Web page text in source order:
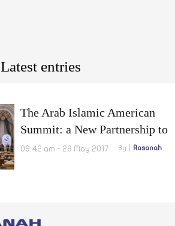
Latest entries
The Arab Islamic American
Summit: a New Partnership to
Confront the Terrorists and
09:42 am - 28 May 2017 By Rasanah